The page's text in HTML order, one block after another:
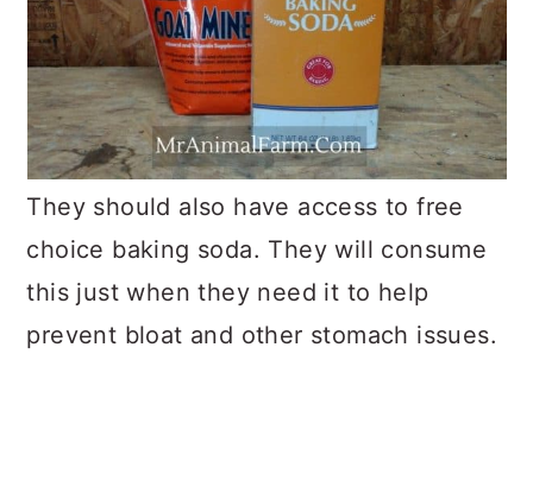
They should also have access to free
choice baking soda. They will consume
this just when they need it to help
prevent bloat and other stomach issues.